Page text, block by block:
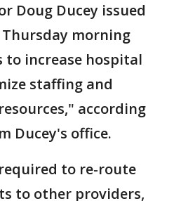
Doug Ducey issued
morning
increase hospital
staffing and
according
Ducey's office.
to re-route
to other providers,